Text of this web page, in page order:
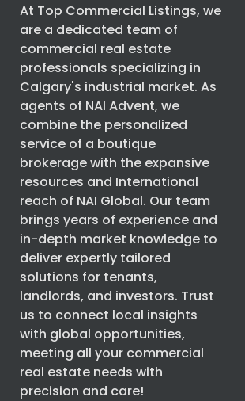
At Top Commercial Listings, we
are a dedicated team of
commercial real estate
professionals specializing in
Calgary's industrial market. As
agents of NAI Advent, we
combine the personalized
service of a boutique
brokerage with the expansive
resources and International
reach of NAI Global. Our team
brings years of experience and
in-depth market knowledge to
deliver expertly tailored
solutions for tenants,
landlords, and investors. Trust
us to connect local insights
with global opportunities,
meeting all your commercial
real estate needs with
precision and care!